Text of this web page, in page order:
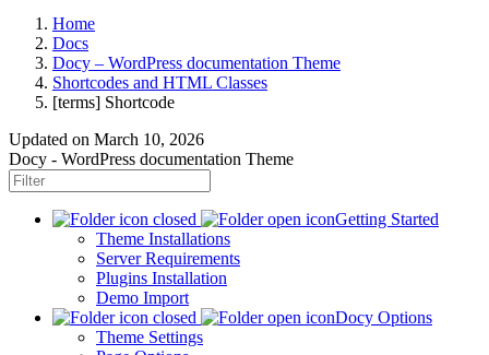
Home
Docs
Docy – WordPress documentation Theme
Shortcodes and HTML Classes
[terms] Shortcode
Updated on March 10, 2026
Docy - WordPress documentation Theme
Getting Started
Theme Installations
Server Requirements
Plugins Installation
Demo Import
Docy Options
Theme Settings